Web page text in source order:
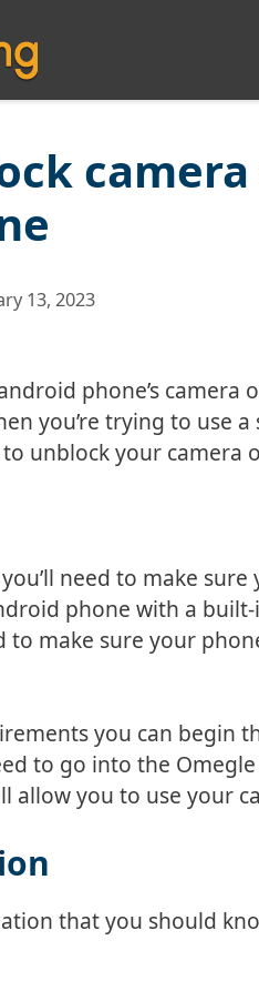
13, 2023
phone’s camera
you’re trying to use a
unblock your camera
need to make
phone with a
to make sure your
you can begin
to go into the
allow you to use your
that you should